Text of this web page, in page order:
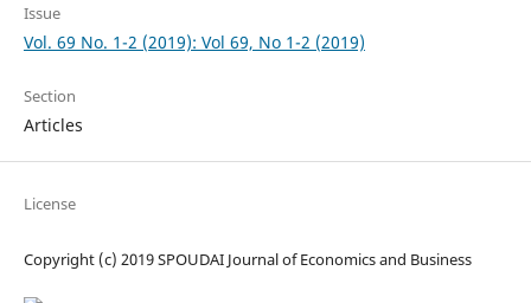
Issue
Vol. 69 No. 1-2 (2019): Vol 69, No 1-2 (2019)
Section
Articles
License
Copyright (c) 2019 SPOUDAI Journal of Economics and Business